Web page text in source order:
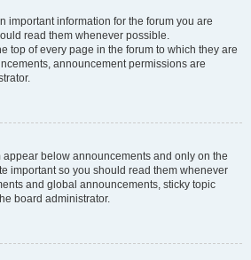
important information for the forum you are
read them whenever possible.
top of every page in the forum to which they are
announcement permissions are
below announcements and only on the
important so you should read them whenever
and global announcements, sticky topic
board administrator.